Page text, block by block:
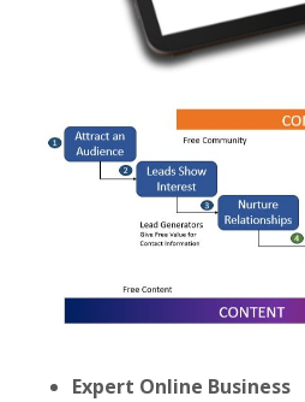
Expert Online Business